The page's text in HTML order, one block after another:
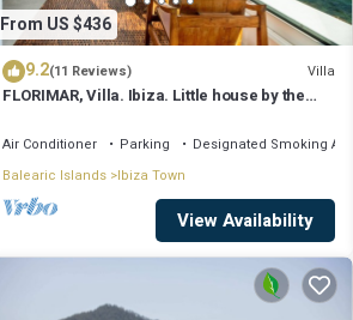
From US $436
9.2(11 Reviews) Villa
FLORIMAR, Villa. Ibiza. Little house by the
Air Conditioner Parking
Designated Smoking Area
Balearic Islands Ibiza Town
View Availability